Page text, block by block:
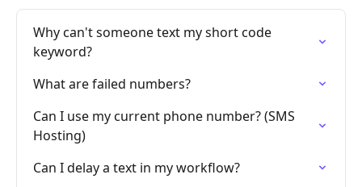
Why can't someone text my short code
keyword?
What are failed numbers?
Can I use my current phone number? (SMS
Hosting)
Can I delay a text in my workflow?